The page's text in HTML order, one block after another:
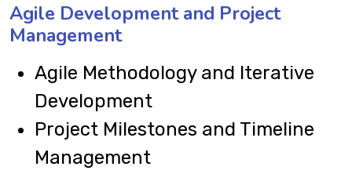
Agile Development and Project
Management
Agile Methodology and Iterative
Development
Project Milestones and Timeline
Management